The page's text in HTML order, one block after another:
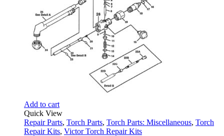
Add to cart
Quick View
Repair Parts, Torch Parts, Torch Parts: Miscellaneous, Torch
Repair Kits, Victor Torch Repair Kits